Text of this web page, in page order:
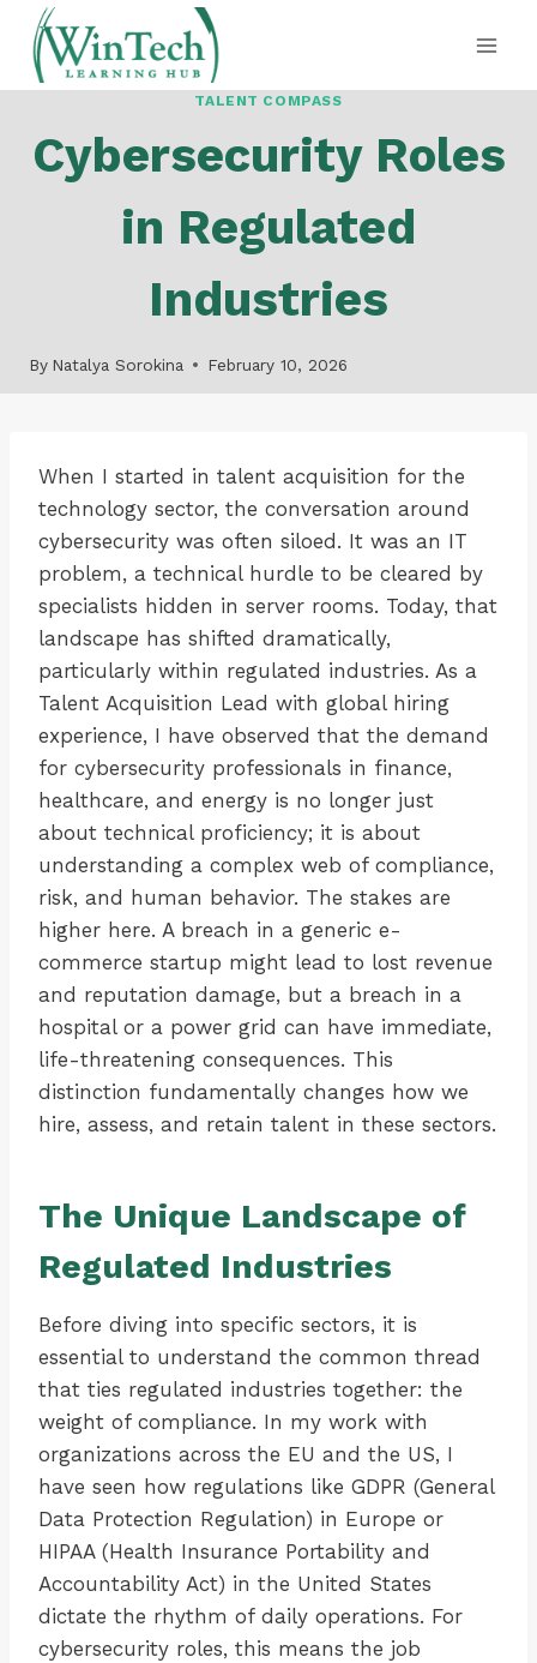
Skip
content
TALENT COMPASS
Cybersecurity Roles
in Regulated
Industries
By Natalya Sorokina February 10, 2026
When I started in talent acquisition for the
technology sector, the conversation around
cybersecurity was often siloed. It was an IT
problem, a technical hurdle to be cleared by
specialists hidden in server rooms. Today, that
landscape has shifted dramatically,
particularly within regulated industries. As a
Talent Acquisition Lead with global hiring
experience, I have observed that the demand
for cybersecurity professionals in finance,
healthcare, and energy is no longer just
about technical proficiency; it is about
understanding a complex web of compliance,
risk, and human behavior. The stakes are
higher here. A breach in a generic e-
commerce startup might lead to lost revenue
and reputation damage, but a breach in a
hospital or a power grid can have immediate,
life-threatening consequences. This
distinction fundamentally changes how we
hire, assess, and retain talent in these sectors.
The Unique Landscape of
Regulated Industries
Before diving into specific sectors, it is
essential to understand the common thread
that ties regulated industries together: the
weight of compliance. In my work with
organizations across the EU and the US, I
have seen how regulations like GDPR (General
Data Protection Regulation) in Europe or
HIPAA (Health Insurance Portability and
Accountability Act) in the United States
dictate the rhythm of daily operations. For
cybersecurity roles, this means the job